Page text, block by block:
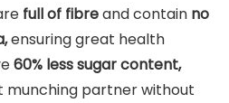
full of fibreand contain no
ensuring great health
60% less sugar content,
partner without